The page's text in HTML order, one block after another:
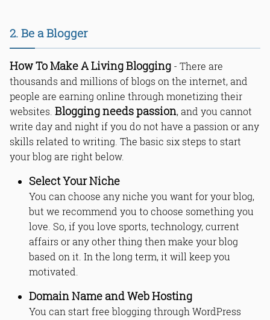
2. Be a Blogger
How To Make A Living Blogging - There are
thousands and millions of blogs on the internet, and
people are earning online through monetizing their
websites. Blogging needs passion, and you cannot
write day and night if you do not have a passion or any
skills related to writing. The basic six steps to start
your blog are right below.
Select Your Niche
You can choose any niche you want for your blog,
but we recommend you to choose something you
love. So, if you love sports, technology, current
affairs or any other thing then make your blog
based on it. In the long term, it will keep you
motivated.
Domain Name and Web Hosting
You can start free blogging through WordPress